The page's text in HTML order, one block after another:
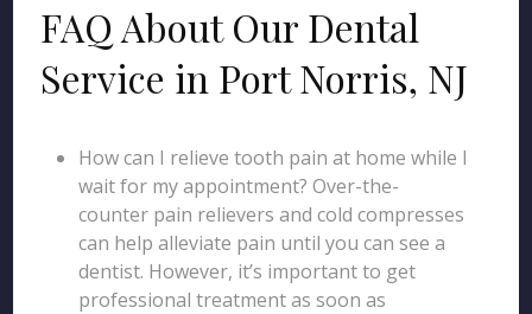
FAQ About Our Dental
Service in Port Norris, NJ
How can I relieve tooth pain at home while I
wait for my appointment? Over-the-
counter pain relievers and cold compresses
can help alleviate pain until you can see a
dentist. However, it’s important to get
professional treatment as soon as